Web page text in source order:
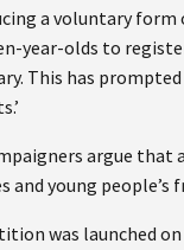
a voluntary form
year-olds to
This has
argue
and young people’s
was launched